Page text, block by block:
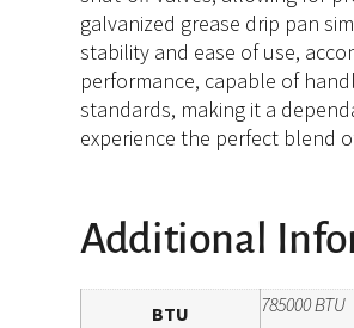
galvanized grease drip pan
stability and ease of use,
performance, capable of
standards, making it a
experience the perfect blend
Additional
BTU 785000 BTU